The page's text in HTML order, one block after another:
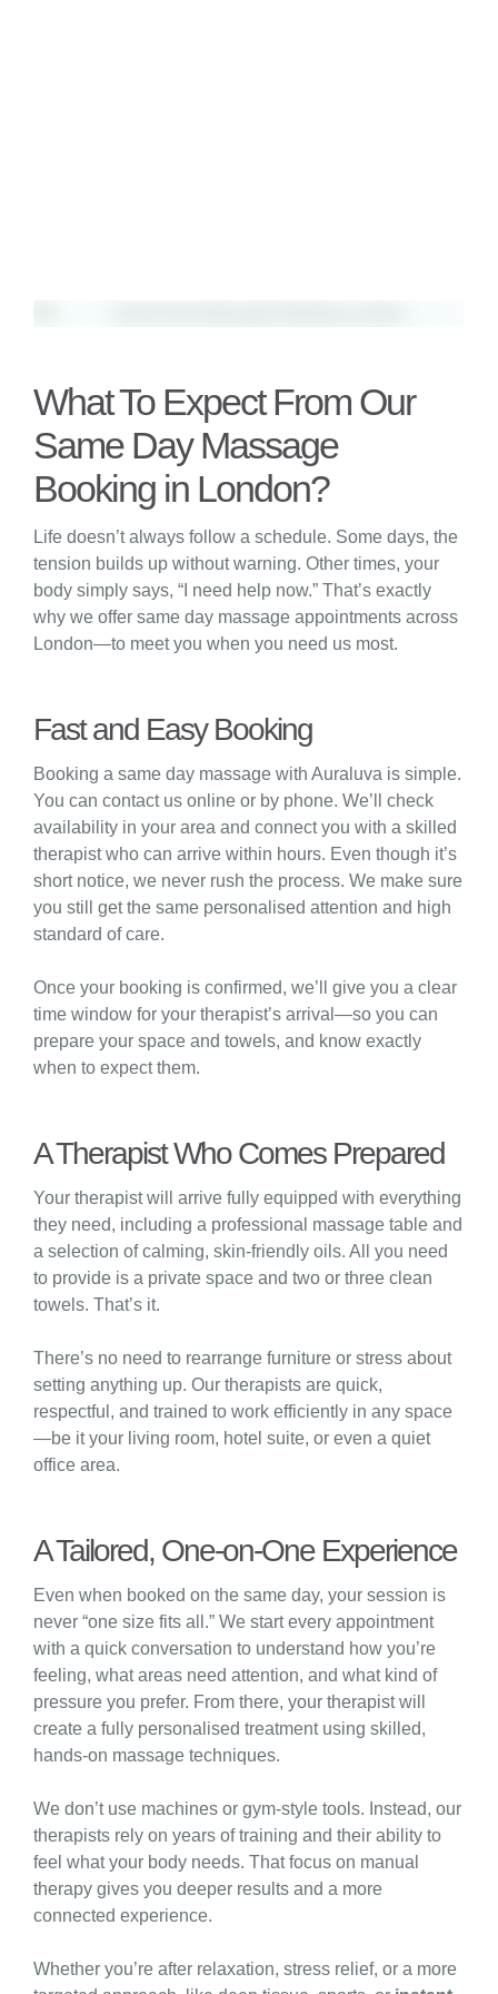
What To Expect From Our
Same Day Massage
Booking in London?
Life doesn’t always follow a schedule. Some days, the
tension builds up without warning. Other times, your
body simply says, “I need help now.” That’s exactly
why we offer same day massage appointments across
London—to meet you when you need us most.
Fast and Easy Booking
Booking a same day massage with Auraluva is simple.
You can contact us online or by phone. We’ll check
availability in your area and connect you with a skilled
therapist who can arrive within hours. Even though it’s
short notice, we never rush the process. We make sure
you still get the same personalised attention and high
standard of care.
Once your booking is confirmed, we’ll give you a clear
time window for your therapist’s arrival—so you can
prepare your space and towels, and know exactly
when to expect them.
A Therapist Who Comes Prepared
Your therapist will arrive fully equipped with everything
they need, including a professional massage table and
a selection of calming, skin-friendly oils. All you need
to provide is a private space and two or three clean
towels. That’s it.
There’s no need to rearrange furniture or stress about
setting anything up. Our therapists are quick,
respectful, and trained to work efficiently in any space
—be it your living room, hotel suite, or even a quiet
office area.
A Tailored, One-on-One Experience
Even when booked on the same day, your session is
never “one size fits all.” We start every appointment
with a quick conversation to understand how you’re
feeling, what areas need attention, and what kind of
pressure you prefer. From there, your therapist will
create a fully personalised treatment using skilled,
hands-on massage techniques.
We don’t use machines or gym-style tools. Instead, our
therapists rely on years of training and their ability to
feel what your body needs. That focus on manual
therapy gives you deeper results and a more
connected experience.
Whether you’re after relaxation, stress relief, or a more